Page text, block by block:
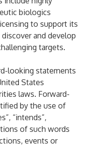
biologics
to support its
and develop
targets.
looking statements
States
laws. Forward-
by the use of
“intends”,
of such words
events or